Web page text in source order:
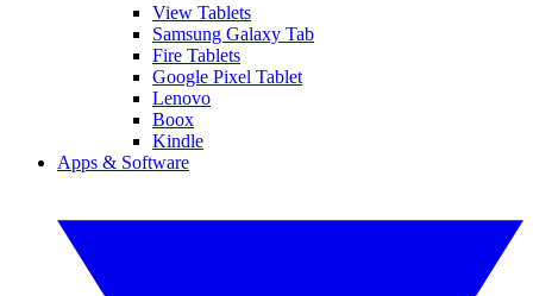
View Tablets
Samsung Galaxy Tab
Fire Tablets
Google Pixel Tablet
Lenovo
Boox
Kindle
Apps & Software